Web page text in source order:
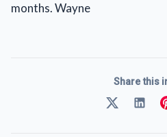
months. Wayne
Share this